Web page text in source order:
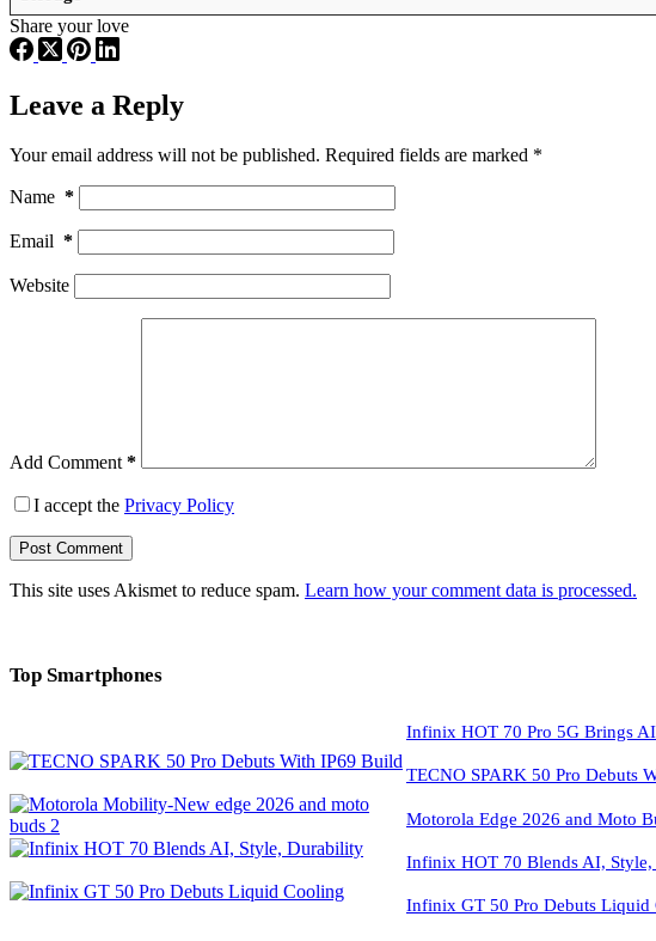
Share your love
Leave a Reply
Your email address will not be published. Required fields are marked *
Name *
Email *
Website
Add Comment*
I accept the Privacy Policy
Post Comment
This site uses Akismet to reduce spam. Learn how your comment data is processed.
Top Smartphones
Infinix HOT 70 Pro 5G Brings
TECNO SPARK 50 Pro Debuts
Motorola Edge 2026 and Moto
Infinix HOT 70 Blends AI,
Infinix GT 50 Pro Debuts Liquid